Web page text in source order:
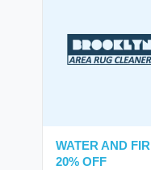
WATER AND
20% OFF